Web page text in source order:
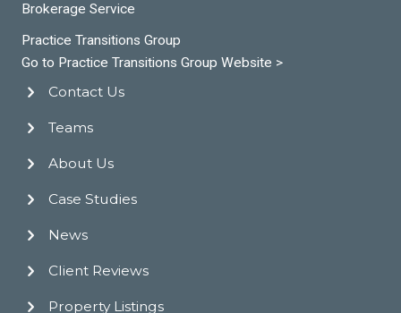
Brokerage Service
Practice Transitions Group
Go to Practice Transitions Group Website >
Contact Us
Teams
About Us
Case Studies
News
Client Reviews
Property Listings